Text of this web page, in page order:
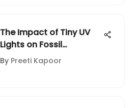
The Impact of Tiny UV
Lights on Fossil
Collecting
By Preeti Kapoor